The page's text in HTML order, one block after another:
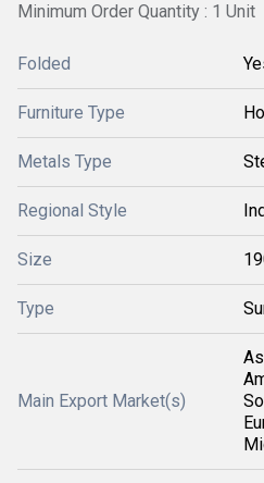
Minimum Order Quantity : 1 Unit
Folded
Furniture Type
Metals Type
Regional Style
Size
Type
Main Export Market(s)